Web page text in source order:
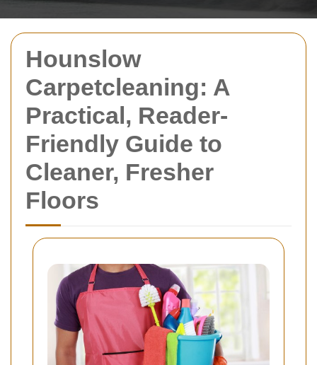
Hounslow
Carpetcleaning: A
Practical, Reader-
Friendly Guide to
Cleaner, Fresher
Floors